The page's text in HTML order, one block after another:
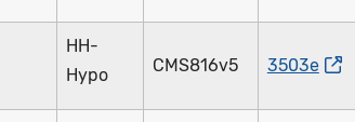
HH-
Hypo
CMS816v5 3503e